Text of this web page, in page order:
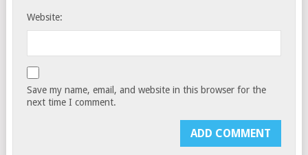
Website:
Save my name, email, and website in this browser for the
next time I comment.